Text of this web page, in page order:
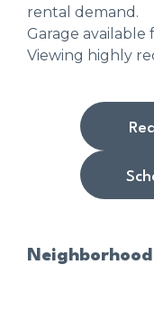
rental demand.
Garage available
Viewing highly
Neighborhood